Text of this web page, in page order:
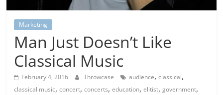
Marketing
Man Just Doesn’t Like
Classical Music
February 4, 2016 Throwcase audience,classical,
classical music,concert,concerts,education,elitist,government,